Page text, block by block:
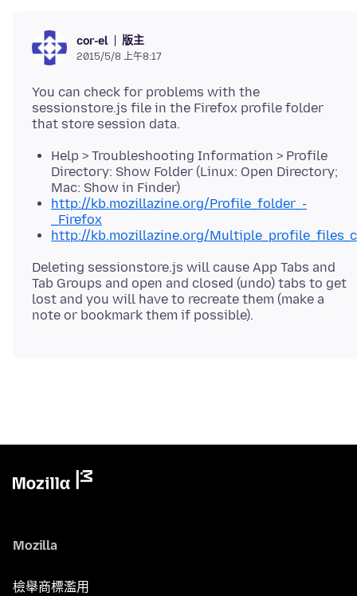
cor-el 版主
2015/5/8 上午8:17
You can check for problems with the
sessionstore.js file in the Firefox profile folder
Help > Troubleshooting Information > Profile
Directory: Show Folder (Linux: Open Directory;
Mac: Show in Finder)
http://kb.mozillazine.org/Profile_folder_-
_Firefox
http://kb.mozillazine.org/
Deleting sessionstore.js will cause App Tabs and
Tab Groups and open and closed (undo) tabs to get
lost and you will have to recreate them (make a
Mozilla
檢舉商標濫用